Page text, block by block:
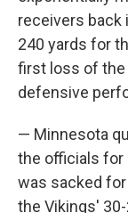
receivers back
240 yards for
first loss of
defensive
— Minnesota
the officials for
was sacked
the Vikings'